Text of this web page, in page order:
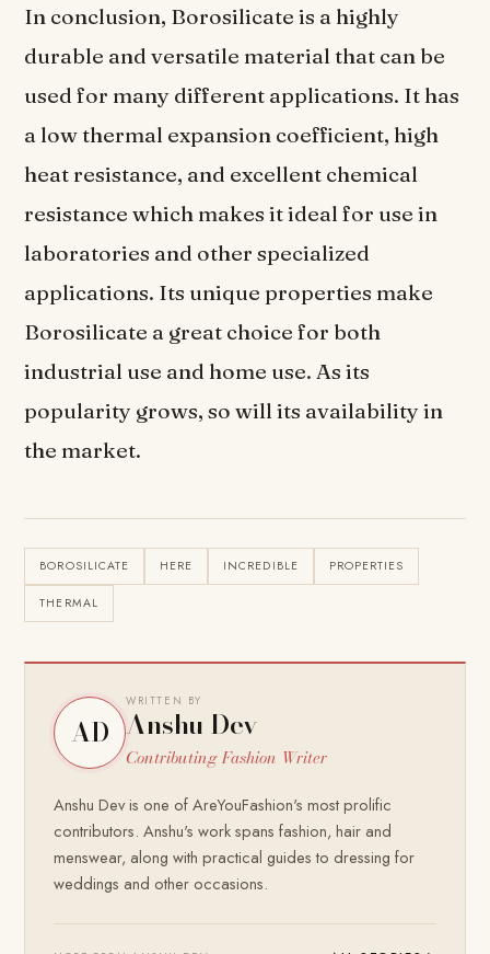
In conclusion, Borosilicate is a highly
durable and versatile material that can be
used for many different applications. It has
a low thermal expansion coefficient, high
heat resistance, and excellent chemical
resistance which makes it ideal for use in
laboratories and other specialized
applications. Its unique properties make
Borosilicate a great choice for both
industrial use and home use. As its
popularity grows, so will its availability in
the market.
BOROSILICATE HERE INCREDIBLE PROPERTIES
THERMAL
AD
WRITTEN BY
Anshu Dev
Contributing Fashion Writer
Anshu Dev is one of AreYouFashion's most prolific
contributors. Anshu's work spans fashion, hair and
menswear, along with practical guides to dressing for
weddings and other occasions.